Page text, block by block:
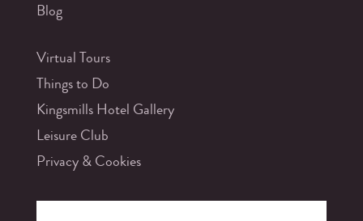
Blog
Virtual Tours
Things to Do
Kingsmills Hotel Gallery
Leisure Club
Privacy & Cookies